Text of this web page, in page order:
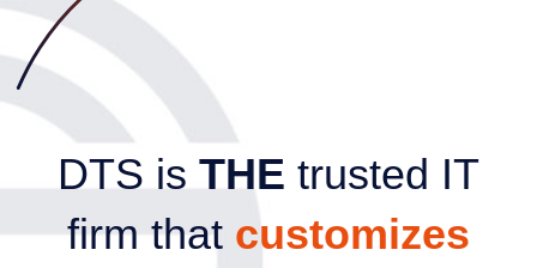
DTS is THE trusted IT
firm that customizes